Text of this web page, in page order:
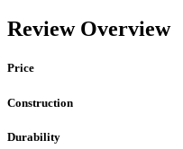
Review Overview
Price
Construction
Durability